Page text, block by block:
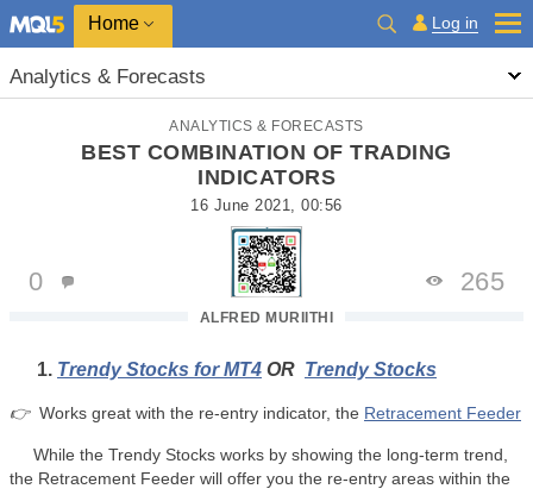
Home Log in
Analytics & Forecasts
ANALYTICS & FORECASTS
BEST COMBINATION OF TRADING
INDICATORS
16 June 2021, 00:56
ALFRED MURIITHI
0 265
Trendy Stocks for MT4 OR Trendy Stocks
👉 Works great with the re-entry indicator, the Retracement Feeder
While the Trendy Stocks works by showing the long-term trend,
the Retracement Feeder will offer you the re-entry areas within the